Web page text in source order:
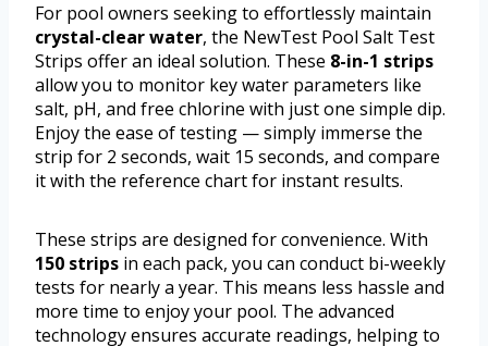
For pool owners seeking to effortlessly maintain
crystal-clear water, the NewTest Pool Salt Test
Strips offer an ideal solution. These 8-in-1 strips
allow you to monitor key water parameters like
salt, pH, and free chlorine with just one simple dip.
Enjoy the ease of testing — simply immerse the
strip for 2 seconds, wait 15 seconds, and compare
it with the reference chart for instant results.
These strips are designed for convenience. With
150 strips in each pack, you can conduct bi-weekly
tests for nearly a year. This means less hassle and
more time to enjoy your pool. The advanced
technology ensures accurate readings, helping to